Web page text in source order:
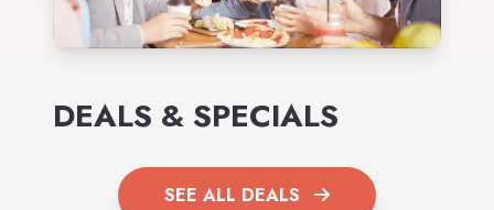
DEALS & SPECIALS
SEE ALL DEALS